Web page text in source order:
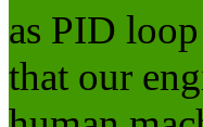
as PID
that our